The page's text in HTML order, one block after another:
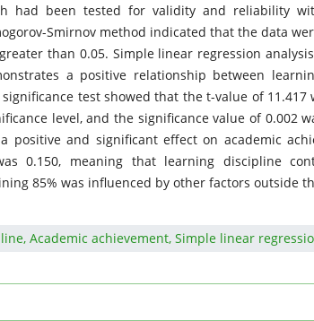
had been tested for validity and reliability
Smirnov method indicated that the data
than 0.05. Simple linear regression
a positive relationship between
test showed that the t-value of
level, and the significance value of 0.002
positive and significant effect on academic
0.150, meaning that learning discipline
85% was influenced by other factors outside
Academic achievement, Simple linear